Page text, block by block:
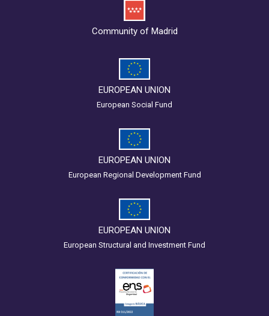
Community of Madrid
EUROPEAN UNION
European Social Fund
EUROPEAN UNION
European Regional Development Fund
EUROPEAN UNION
European Structural and Investment Fund